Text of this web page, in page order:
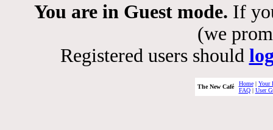
You are in Guest mode. If
(we
Registered users should
The New Café Home| Your
FAQ| User